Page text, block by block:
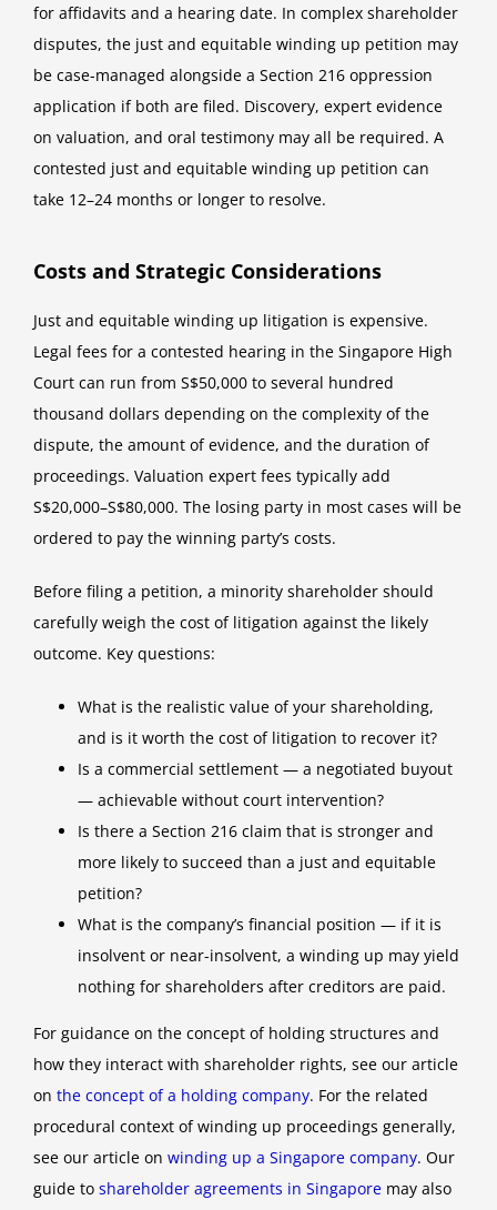
for affidavits and a hearing date. In complex shareholder
disputes, the just and equitable winding up petition may
be case-managed alongside a Section 216 oppression
application if both are filed. Discovery, expert evidence
on valuation, and oral testimony may all be required. A
contested just and equitable winding up petition can
take 12–24 months or longer to resolve.
Costs and Strategic Considerations
Just and equitable winding up litigation is expensive.
Legal fees for a contested hearing in the Singapore High
Court can run from S$50,000 to several hundred
thousand dollars depending on the complexity of the
dispute, the amount of evidence, and the duration of
proceedings. Valuation expert fees typically add
S$20,000–S$80,000. The losing party in most cases will be
ordered to pay the winning party’s costs.
Before filing a petition, a minority shareholder should
carefully weigh the cost of litigation against the likely
outcome. Key questions:
What is the realistic value of your shareholding,
and is it worth the cost of litigation to recover it?
Is a commercial settlement — a negotiated buyout
— achievable without court intervention?
Is there a Section 216 claim that is stronger and
more likely to succeed than a just and equitable
petition?
What is the company’s financial position — if it is
insolvent or near-insolvent, a winding up may yield
nothing for shareholders after creditors are paid.
For guidance on the concept of holding structures and
how they interact with shareholder rights, see our article
on the concept of a holding company. For the related
procedural context of winding up proceedings generally,
see our article on winding up a Singapore company. Our
guide to shareholder agreements in Singapore may also